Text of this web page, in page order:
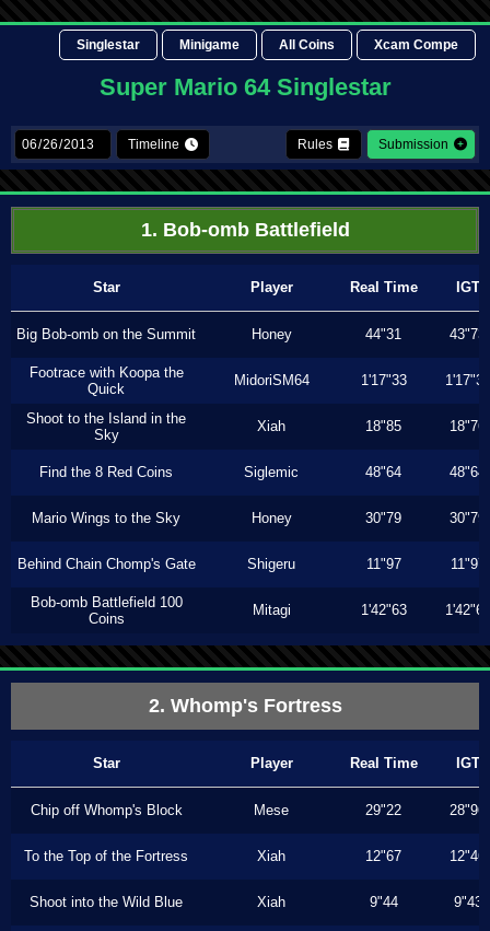
Singlestar Minigame All Coins Xcam Compe
Super Mario 64 Singlestar
Timeline Rules Submission
1. Bob-omb Battlefield
Star Player Real Time IGT
Big Bob-omb on the Summit Honey 44"31 43"73
Footrace with Koopa the
Quick
MidoriSM64 1'17"33 1'17"33
Shoot to the Island in the
Sky
Xiah 18"85 18"76
Find the 8 Red Coins Siglemic 48"64 48"64
Mario Wings to the Sky Honey 30"79 30"79
Behind Chain Chomp's Gate Shigeru 11"97 11"97
Bob-omb Battlefield 100
Coins
Mitagi 1'42"63 1'42"63
2. Whomp's Fortress
Star Player Real Time IGT
Chip off Whomp's Block Mese 29"22 28"96
To the Top of the Fortress Xiah 12"67 12"46
Shoot into the Wild Blue Xiah 9"44 9"43